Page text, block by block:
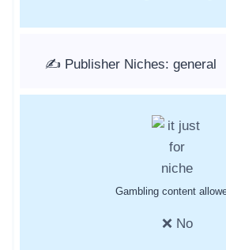
✍️ Publisher Niches: general
Gambling content
❌ No